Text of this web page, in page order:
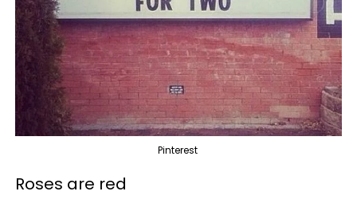
Pinterest
Roses are red